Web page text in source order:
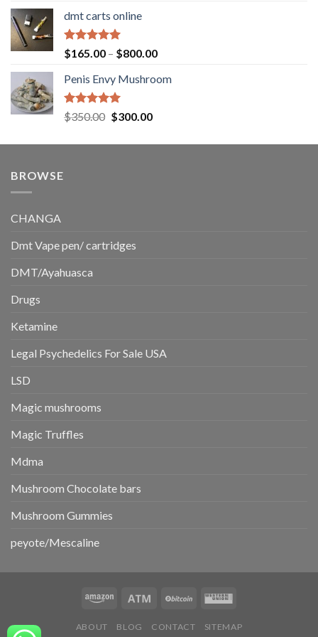
$220.00
dmt carts online
Rated5.00
out of 5
$165.00 – $800.00Price
$165.00
Penis Envy Mushroom
Rated5.00
out of 5
$350.00 Original
was:
$300.00Current
is:
BROWSE
CHANGA
Dmt Vape pen/ cartridges
DMT/Ayahuasca
Drugs
Ketamine
Legal Psychedelics For Sale USA
LSD
Magic mushrooms
Magic Truffles
Mdma
Mushroom Chocolate bars
Mushroom Gummies
peyote/Mescaline
ABOUT BLOG CONTACT SITEMAP